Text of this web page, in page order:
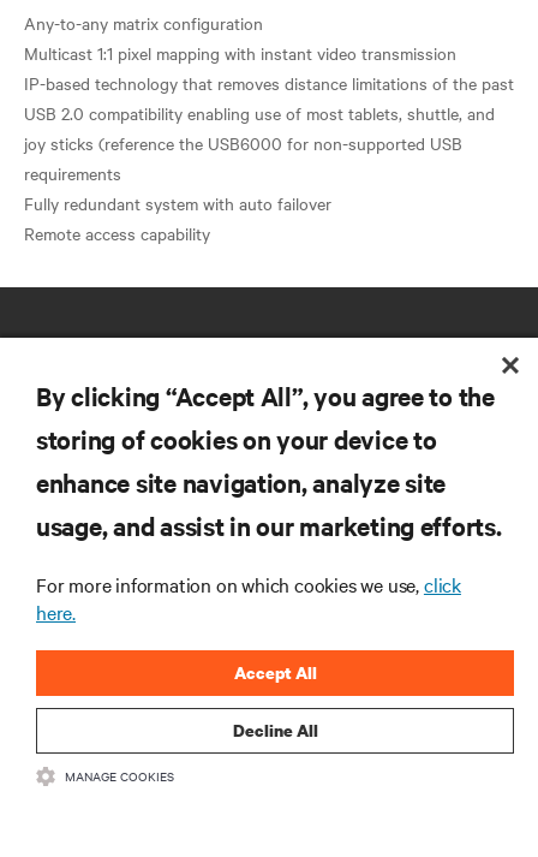
Any-to-any matrix configuration
Multicast 1:1 pixel mapping with instant video transmission
IP-based technology that removes distance limitations of the past
USB 2.0 compatibility enabling use of most tablets, shuttle, and
joy sticks (reference the USB6000 for non-supported USB
requirements
Fully redundant system with auto failover
RESOURCES
SUPPORT
CORPORATE
CONNECT WITH US
By clicking “Accept All”, you agree to the
storing of cookies on your device to
enhance site navigation, analyze site
usage, and assist in our marketing efforts.
For more information on which cookies we use,click
here.
Decline All
Accept All
MANAGE COOKIES